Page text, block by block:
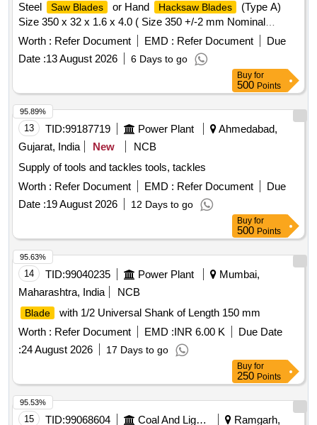
Steel
Saw Blades or Hand Hacksaw Blades
(Type A)
Size 350 x 32 x 1.6 x 4.0 ( Size 350 +/-2 mm Nominal
Length ( l ) X 32 +/- 1 mm Width (a) X 1.60 +/- 0.1 mm Thick
(b), 4 +/- 6% mm Pitch, 6 Teeth per Inch) and shall be
according to designation XT87W6Mo5Cr4V2 of IS : 7291-
Blades shall be
free from Burrs, Rust, Scale and other defects. The h
ardness when measured as near to the tip of the teeth as
possible shall be in the range of 850 HV to 90 0 HV and the
hardness around pin holes shall be in between 400 to 500HV.
[ Warranty Period: 30 Mo nths after the date of delivery ] ]
Worth : Refer Document EMD : Refer Document
Due
Date :13 August 2026 6 Days to go
Buy for
500 Points
13 TID:99187719 Power Plant
Ahmedabad,
Gujarat, India
New
NCB
Supply of tools and tackles tools, tackles
Worth : Refer Document EMD : Refer Document
Due
Date :19 August 2026 12 Days to go
95.89%
Buy for
500 Points
14 TID:99040235 Power Plant
Mumbai,
Maharashtra, India
NCB
Blade
with 1/2 Universal Shank of Length 150 mm
Worth : Refer Document EMD :INR 6.00 K
Due Date
:24 August 2026 17 Days to go
95.63%
Buy for
250 Points
15 TID:99068604 Coal And Lignite Ramgarh,
95.53%